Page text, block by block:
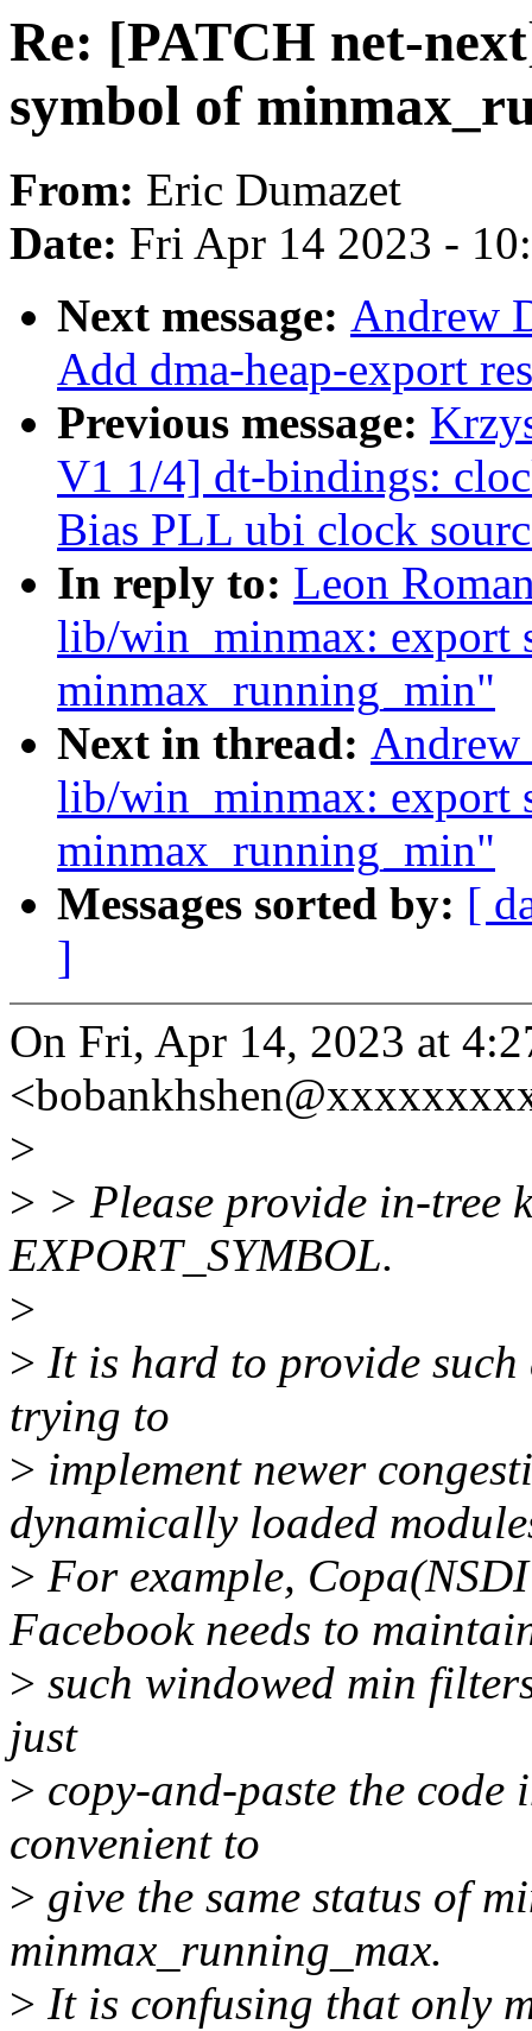
Re: [PATCH net-
symbol of
From: Eric Dumazet
Date: Fri Apr 14 2023 -
Next message: Andrew
Add dma-heap-export
Previous message:
V1 1/4] dt-bindings:
Bias PLL ubi clock
In reply to: Leon
lib/win_minmax: export
minmax_running_min"
Next in thread:
lib/win_minmax: export
minmax_running_min"
Messages sorted by: [
]
On Fri, Apr 14, 2023 at
>
> > Please provide in-tree
EXPORT_SYMBOL.
>
> It is hard to provide such
trying to
> implement newer
dynamically loaded
> For example,
Facebook needs to
> such windowed min
just
> copy-and-paste the
convenient to
> give the same status of
minmax_running_max.
> It is confusing that only